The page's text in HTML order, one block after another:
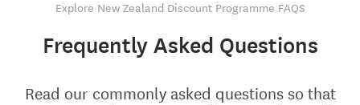
Explore New Zealand Discount Programme FAQS
Frequently Asked Questions
Read our commonly asked questions so that